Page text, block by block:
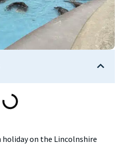
holiday on the Lincolnshire